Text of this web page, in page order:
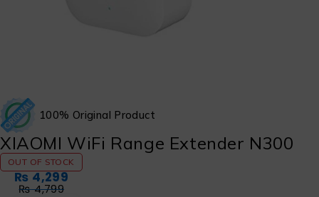
100% Original Product
XIAOMI WiFi Range Extender N300
OUT OF STOCK
₨4,799
₨4,299